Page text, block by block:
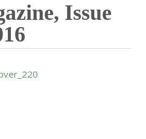
Issue